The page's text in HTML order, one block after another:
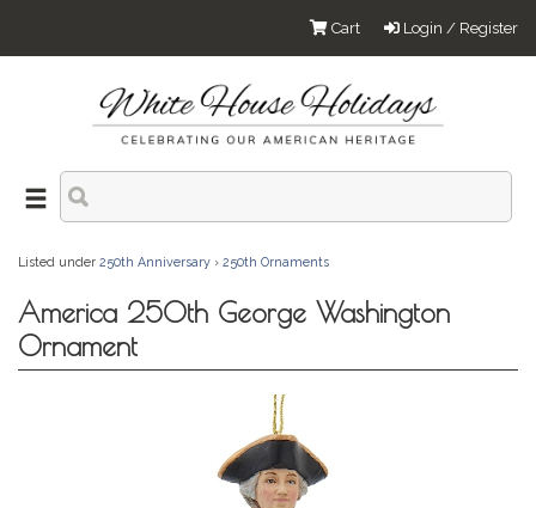
Login / Register
Cart
Listed under 250th Anniversary › 250th Ornaments
America 250th George Washington
Ornament